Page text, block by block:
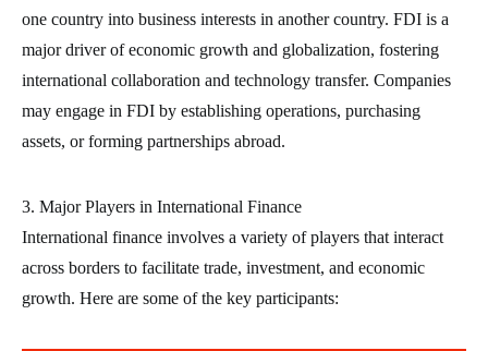
one country into business interests in another country. FDI is a
major driver of economic growth and globalization, fostering
international collaboration and technology transfer. Companies
may engage in FDI by establishing operations, purchasing
assets, or forming partnerships abroad.
3. Major Players in International Finance
International finance involves a variety of players that interact
across borders to facilitate trade, investment, and economic
growth. Here are some of the key participants: